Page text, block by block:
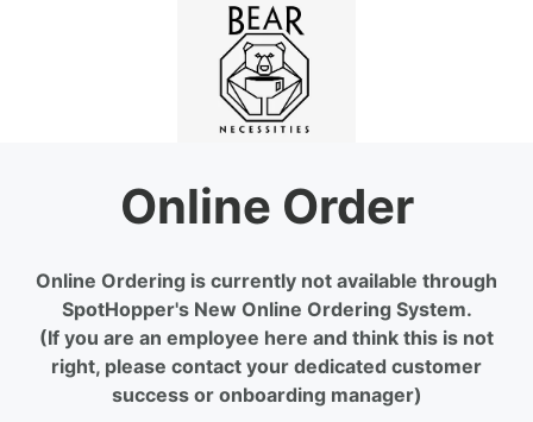
Online Order
Online Ordering is currently not available through
SpotHopper's New Online Ordering System.
(If you are an employee here and think this is not
right, please contact your dedicated customer
success or onboarding manager)